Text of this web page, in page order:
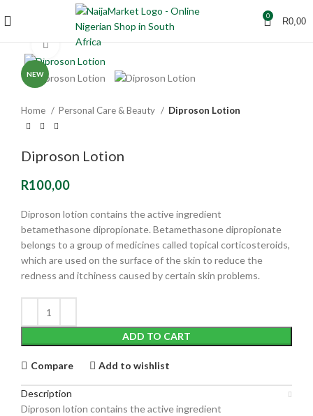
0 R0,00
NEW
Click to enlarge
Home Personal Care & Beauty Diproson Lotion
Diproson Lotion
R100,00
Diproson lotion contains the active ingredient
betamethasone dipropionate. Betamethasone dipropionate
belongs to a group of medicines called topical corticosteroids,
which are used on the surface of the skin to reduce the
redness and itchiness caused by certain skin problems.
ADD TO CART
Compare Add to wishlist
Description
Diproson lotion contains the active ingredient